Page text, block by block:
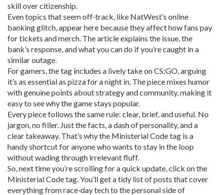
skill over citizenship.
Even topics that seem off‑track, like NatWest’s online
banking glitch, appear here because they affect how fans pay
for tickets and merch. The article explains the issue, the
bank’s response, and what you can do if you’re caught in a
similar outage.
For gamers, the tag includes a lively take on CS:GO, arguing
it’s as essential as pizza for a night in. The piece mixes humor
with genuine points about strategy and community, making it
easy to see why the game stays popular.
Every piece follows the same rule: clear, brief, and useful. No
jargon, no filler. Just the facts, a dash of personality, and a
clear takeaway. That’s why the Ministerial Code tag is a
handy shortcut for anyone who wants to stay in the loop
without wading through irrelevant fluff.
So, next time you’re scrolling for a quick update, click on the
Ministerial Code tag. You’ll get a tidy list of posts that cover
everything from race‑day tech to the personal side of